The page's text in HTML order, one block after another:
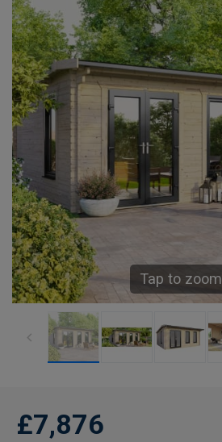
Tap to zoom
£7,876